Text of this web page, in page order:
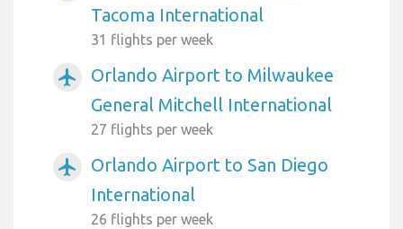
Tacoma International
31 flights per week
airplanemode_active
Orlando Airport to Milwaukee
General Mitchell International
27 flights per week
airplanemode_active
Orlando Airport to San Diego
International
26 flights per week